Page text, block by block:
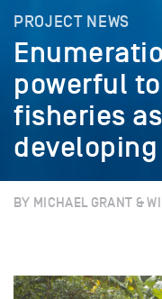
PROJECT NEWS
powerful
fisheries
BY MICHAEL GRANT &